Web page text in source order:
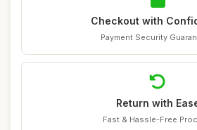
Checkout with
Payment Security
Return with
Fast & Hassle-Free